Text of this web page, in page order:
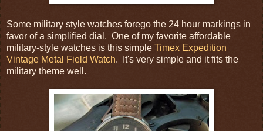
Some military style watches forego the 24 hour markings in
favor of a simplified dial. One of my favorite affordable
military-style watches is this simple Timex Expedition
Vintage Metal Field Watch. It's very simple and it fits the
military theme well.